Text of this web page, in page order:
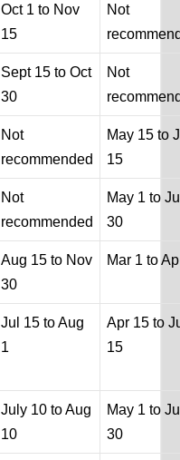
Oct 1 to Nov
15
Not
Sept 15 to Oct
30
Not
Not
recommended
May 15 to
15
Not
recommended
May 1 to
30
Aug 15 to Nov
30
Mar 1 to
Jul 15 to Aug
1
Apr 15 to
15
July 10 to Aug
10
May 1 to
30